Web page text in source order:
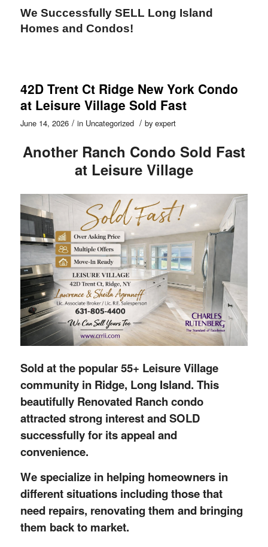
We Successfully SELL Long Island
Homes and Condos!
42D Trent Ct Ridge New York Condo
at Leisure Village Sold Fast
June 14, 2026 / in Uncategorized / by expert
Another Ranch Condo Sold Fast
at Leisure Village
Sold at the popular 55+ Leisure Village
community in Ridge, Long Island. This
beautifully Renovated Ranch condo
attracted strong interest and SOLD
successfully for its appeal and
convenience.
We specialize in helping homeowners in
different situations including those that
need repairs, renovating them and bringing
them back to market.